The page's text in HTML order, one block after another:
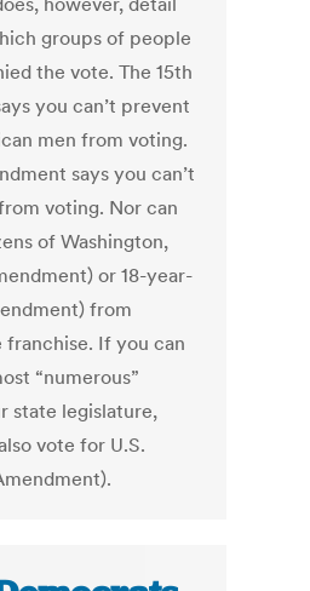
groups of people
the vote. The 15th
you can’t prevent
men from voting.
says you can’t
voting. Nor can
of Washington,
or 18-year-
from
franchise. If you can
“numerous”
state legislature,
vote for U.S.